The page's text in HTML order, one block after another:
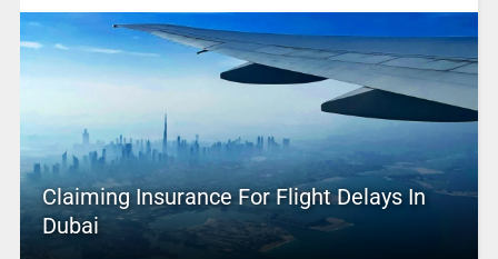
Claiming Insurance For Flight Delays In
Dubai